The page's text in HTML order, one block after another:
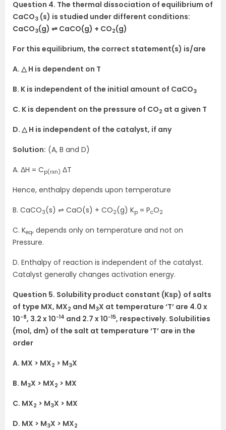
Question 4. The thermal dissociation of equilibrium of
CaCO3 (s) is studied under different conditions:
CaCO3(g) ⇌ CaCO(g) + CO2(g)
For this equilibrium, the correct statement(s) is/are
A. △ H is dependent on T
B. K is independent of the initial amount of CaCO3
C. K is dependent on the pressure of CO2 at a given T
D. △ H is independent of the catalyst, if any
Solution: (A, B and D)
A. ΔH = Cp(rxn) ΔT
Hence, enthalpy depends upon temperature
B. CaCO3(s) ⇌ CaO(s) + CO2(g) Kp = PcO2
C. Keq, depends only on temperature and not on
Pressure.
D. Enthalpy of reaction is independent of the catalyst.
Catalyst generally changes activation energy.
Question 5. Solubility product constant (Ksp) of salts
of type MX, MX2 and M3X at temperature ‘T’ are 4.0 x
10-8, 3.2 x 10-14 and 2.7 x 10-15, respectively. Solubilities
(mol, dm) of the salt at temperature ‘T’ are in the
order
A. MX > MX2 > M3X
B. M3X > MX2 > MX
C. MX2 > M3X > MX
D. MX > M3X > MX2